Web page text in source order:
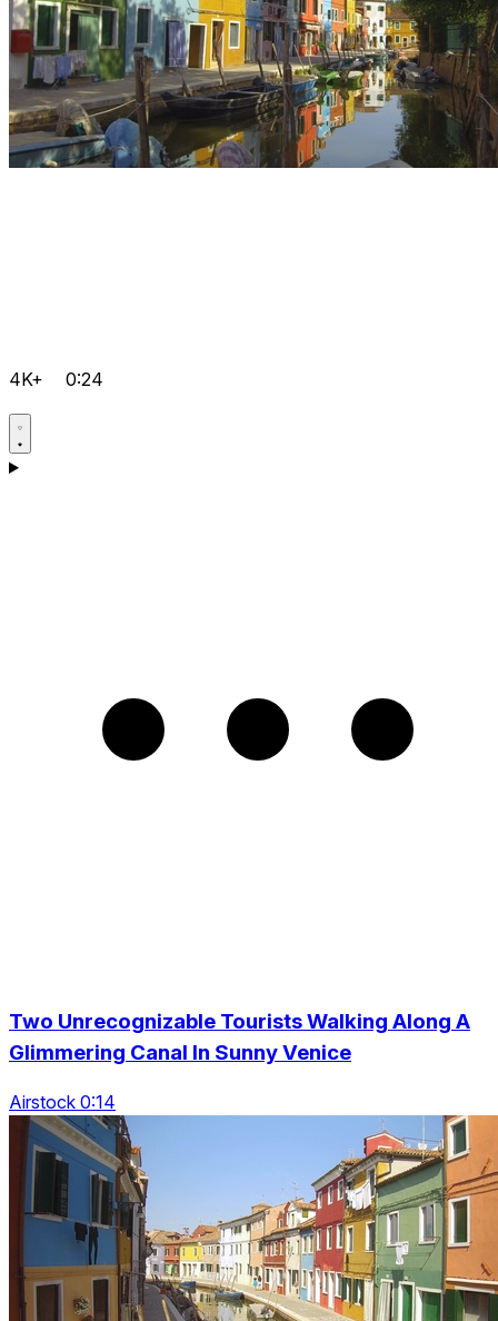
4K+ 0:24
Two Unrecognizable Tourists Walking Along A
Glimmering Canal In Sunny Venice
Airstock 0:14